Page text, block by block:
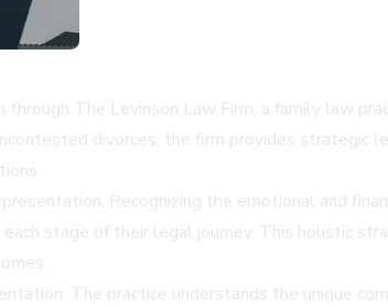
The Levinson Law Firm, a family law
divorces, the firm provides strategic
Recognizing the emotional and
stage of their legal journey. This holistic
The practice understands the unique